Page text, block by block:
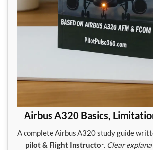
Airbus A320 Basics,
A complete Airbus A320 study guide
pilot & Flight Instructor. Clear